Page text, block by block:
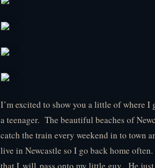
I’m excited to show you a little of where I
a teenager. The beautiful beaches of
catch the train every weekend in to town
live in Newcastle so I go back home
that I will pass onto my little guy. He just